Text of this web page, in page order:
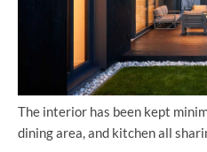
The interior has been kept
dining area, and kitchen all